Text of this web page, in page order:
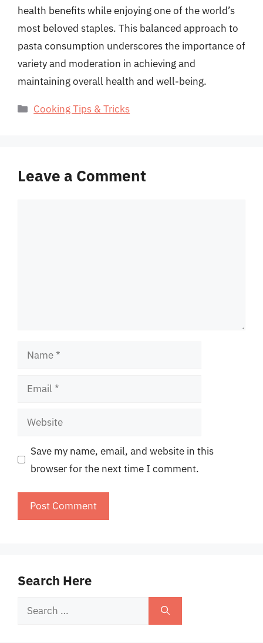
health benefits while enjoying one of the world’s
most beloved staples. This balanced approach to
pasta consumption underscores the importance of
variety and moderation in achieving and
maintaining overall health and well-being.
Categories
Cooking Tips & Tricks
Leave a Comment
Name
Email
Website
Save my name, email, and website in this
browser for the next time I comment.
Search Here
Search